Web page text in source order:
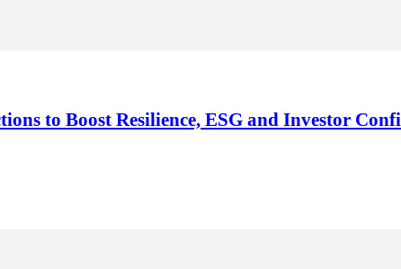
to Boost Resilience, ESG and Investor